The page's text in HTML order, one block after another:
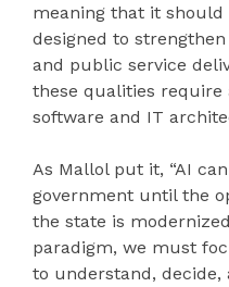
meaning that it should
designed to
and public service
these qualities require
software and IT
As Mallol put it, “AI
government until the
the state is
paradigm, we must
to understand,